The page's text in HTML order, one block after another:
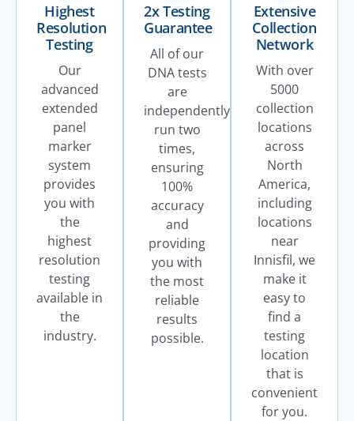
Highest
Resolution
Testing
Our
advanced
extended
panel
marker
system
provides
you with
the
highest
resolution
testing
available in
the
industry.
2x Testing
Guarantee
All of our
DNA tests
are
independently
run two
times,
ensuring
100%
accuracy
and
providing
you with
the most
reliable
results
possible.
Extensive
Collection
Network
With over
5000
collection
locations
across
North
America,
including
locations
near
Innisfil, we
make it
easy to
find a
testing
location
that is
convenient
for you.